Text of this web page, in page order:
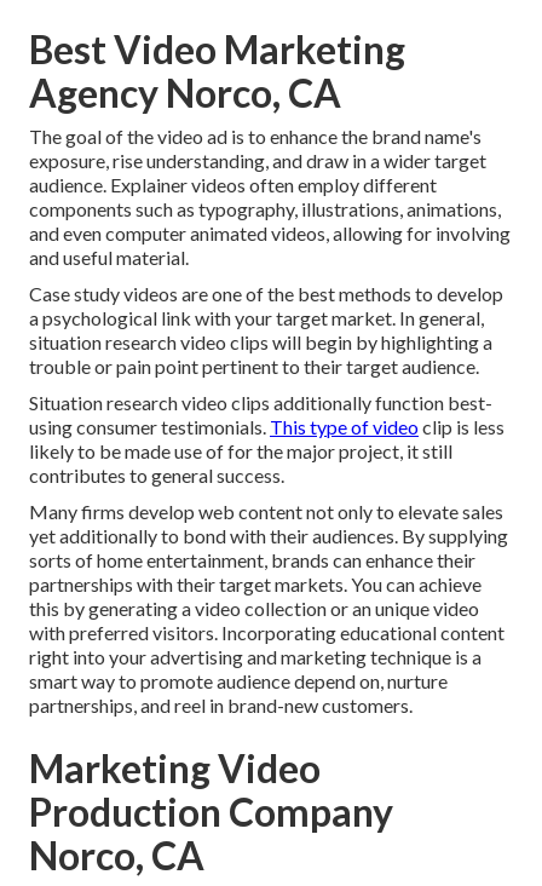
Best Video Marketing
Agency Norco, CA
The goal of the video ad is to enhance the brand name's
exposure, rise understanding, and draw in a wider target
audience. Explainer videos often employ different
components such as typography, illustrations, animations,
and even computer animated videos, allowing for involving
and useful material.
Case study videos are one of the best methods to develop
a psychological link with your target market. In general,
situation research video clips will begin by highlighting a
trouble or pain point pertinent to their target audience.
Situation research video clips additionally function best-
using consumer testimonials. This type of videoclip is less
likely to be made use of for the major project, it still
contributes to general success.
Many firms develop web content not only to elevate sales
yet additionally to bond with their audiences. By supplying
sorts of home entertainment, brands can enhance their
partnerships with their target markets. You can achieve
this by generating a video collection or an unique video
with preferred visitors. Incorporating educational content
right into your advertising and marketing technique is a
smart way to promote audience depend on, nurture
partnerships, and reel in brand-new customers.
Marketing Video
Production Company
Norco, CA